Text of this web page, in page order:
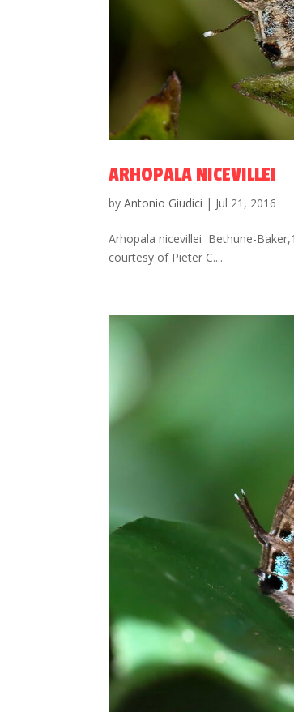
ARHOPALA NICEVILLEI
byAntonio Giudici | Jul 21, 2016
Arhopala nicevillei Bethune-
courtesy of Pieter C....